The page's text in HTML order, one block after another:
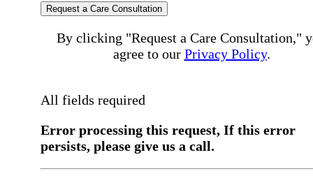
Request a Care Consultation
By clicking "Request a Care Consultation,"
agree to our Privacy Policy.
All fields required
Error processing this request, If this error
persists, please give us a call.